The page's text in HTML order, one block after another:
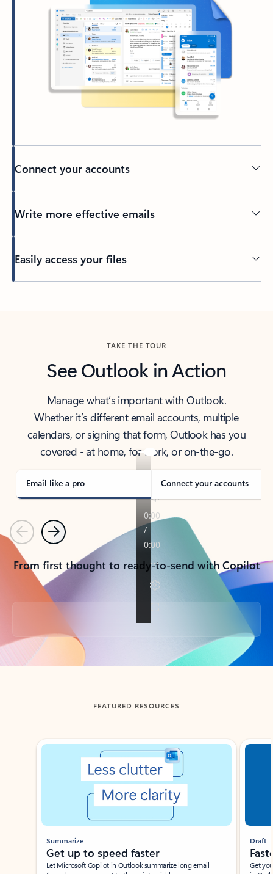
Connect your accounts
Write more effective emails
Easily access your files
TAKE THE TOUR
See Outlook in Action
Manage what’s important with Outlook.
Whether it’s different email accounts, multiple
calendars, or signing that form, Outlook has you
covered - at home, for work, or on-the-go.
Email like a pro Connect your accounts
PreviousNext
From first thought to ready-to-send with Copilot
Back to tabs
FEATURED RESOURCES
Showing slide 1 of 3
Summarize
Get up to speed faster ​
Let Microsoft Copilot in Outlook summarize long email
Draft
Get